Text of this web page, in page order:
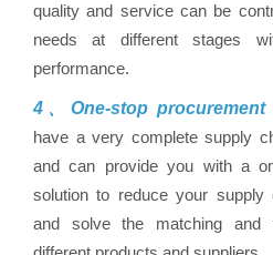
quality and service can be
needs at different stages
performance.
4、One-stop
have a very complete supply
and can provide you with a
solution to reduce your supply
and solve the matching and